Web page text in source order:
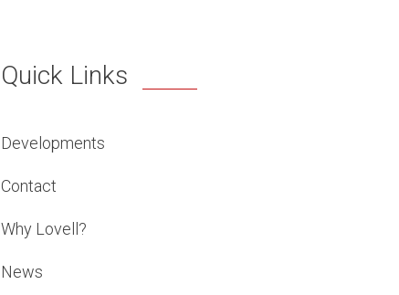
Quick Links
Developments
Contact
Why Lovell?
News